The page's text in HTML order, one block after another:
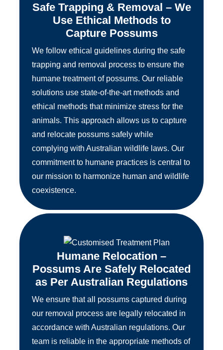
Safe Trapping & Removal – We
Use Ethical Methods to
Capture Possums
We follow ethical guidelines during the safe
trapping and removal process to ensure the
humane treatment of possums. Our reliable
solutions use state-of-the-art methods and
ethical methods that minimize stress for the
animals. This approach allows us to capture
and relocate possums safely while
complying with Australian wildlife laws. Our
commitment to humane practices is central to
our mission to harmonize human and wildlife
coexistence.
Humane Relocation –
Possums Are Safely Relocated
as Per Australian Regulations
We ensure that all possums captured during
our removal process are legally relocated in
accordance with Australian regulations. Our
team is reliable in the appropriate methods of